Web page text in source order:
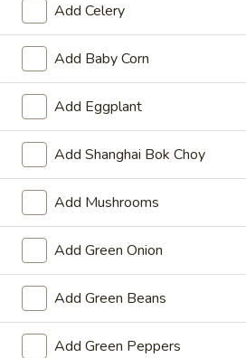
Spring
Roll
(1)
Spring Roll (1)
Shrimp & pork w. vegetable
$2.25
Vegetarian
Spring
Roll
Vegetarian Spring Roll (1)
$2.25
Beef
Roll
Beef Egg Roll (1)
$2.25
Scallion
Pancake
Scallion Pancake
Add Celery
Add Baby Corn
Add Eggplant
Add Shanghai Bok Choy
Add Mushrooms
Add Green Onion
Add Green Beans
Add Green Peppers